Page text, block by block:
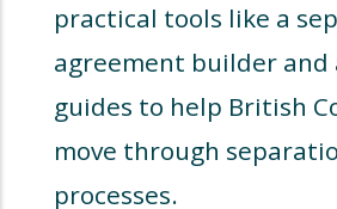
practical tools like a
agreement builder and
guides to help British
move through
processes.